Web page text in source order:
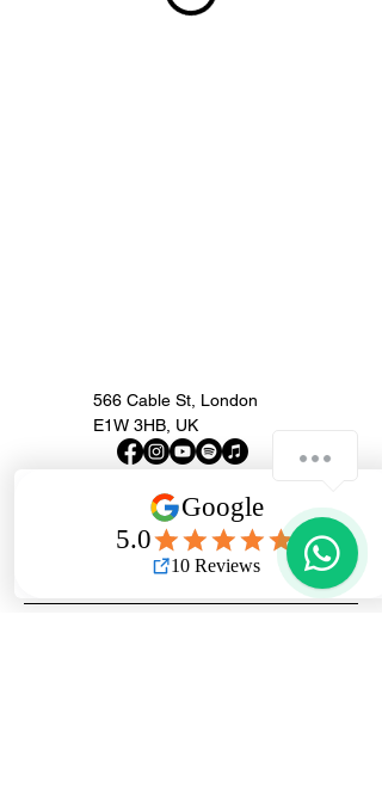
566 Cable St, London
E1W 3HB, UK
London Guitar
Repairs
How can we help you?
1